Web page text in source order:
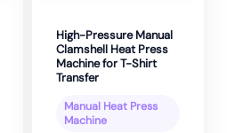
High-Pressure Manual
Clamshell Heat Press
Machine for T-Shirt
Transfer
Manual Heat Press
Machine